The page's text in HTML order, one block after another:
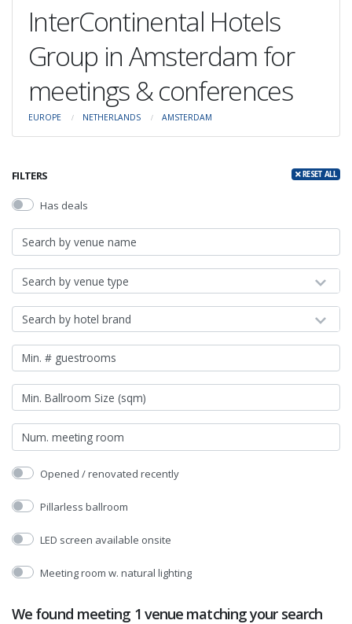
InterContinental Hotels
Group in Amsterdam for
meetings & conferences
EUROPE NETHERLANDS AMSTERDAM
FILTERS RESET ALL
Has deals
Search by venue type
Search by hotel brand
Opened / renovated recently
Pillarless ballroom
LED screen available onsite
Meeting room w. natural lighting
We found meeting 1 venue matching your search